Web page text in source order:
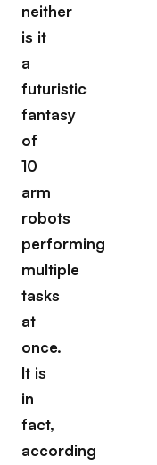
neither
is it
a
futuristic
fantasy
of
10
arm
robots
performing
multiple
tasks
at
once.
It is
in
fact,
according